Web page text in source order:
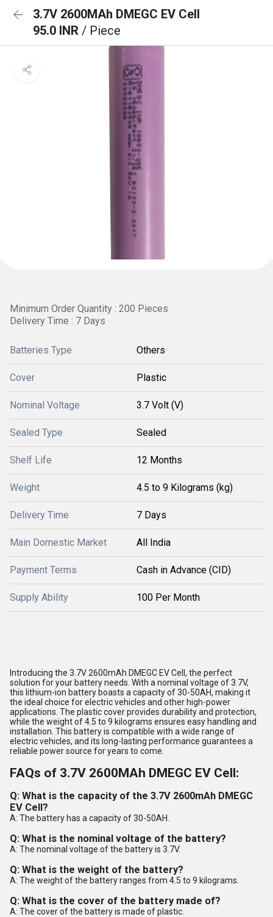
3.7V 2600MAh DMEGC EV Cell
95.0 INR / Piece
Minimum Order Quantity : 200 Pieces
Delivery Time : 7 Days
Batteries Type Others
Cover Plastic
Nominal Voltage 3.7 Volt (V)
Sealed Type Sealed
Shelf Life 12 Months
Weight 4.5 to 9 Kilograms (kg)
Delivery Time 7 Days
Main Domestic Market All India
Payment Terms Cash in Advance (CID)
Supply Ability 100 Per Month
Introducing the 3.7V 2600mAh DMEGC EV Cell, the perfect
solution for your battery needs. With a nominal voltage of 3.7V,
this lithium-ion battery boasts a capacity of 30-50AH, making it
the ideal choice for electric vehicles and other high-power
applications. The plastic cover provides durability and protection,
while the weight of 4.5 to 9 kilograms ensures easy handling and
installation. This battery is compatible with a wide range of
electric vehicles, and its long-lasting performance guarantees a
reliable power source for years to come.
FAQs of 3.7V 2600MAh DMEGC EV Cell:
Q: What is the capacity of the 3.7V 2600mAh DMEGC
EV Cell?
A: The battery has a capacity of 30-50AH.
Q: What is the nominal voltage of the battery?
A: The nominal voltage of the battery is 3.7V.
Q: What is the weight of the battery?
A: The weight of the battery ranges from 4.5 to 9 kilograms.
Q: What is the cover of the battery made of?
A: The cover of the battery is made of plastic.